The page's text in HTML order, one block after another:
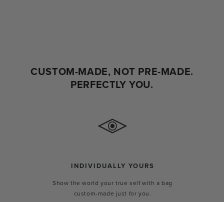
CUSTOM-MADE, NOT PRE-MADE.
PERFECTLY YOU.
INDIVIDUALLY YOURS
Show the world your true self with a bag
custom-made just for you.